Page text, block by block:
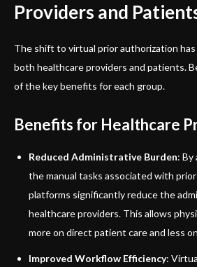
Providers and
The shift to virtual prior authorization
both healthcare providers and patients.
of the key benefits for each group.
Benefits for Healthcare
Reduced Administrative Burden: By
the manual tasks associated with
platforms significantly reduce the
healthcare providers. This allows
more on direct patient care and less
Improved Workflow Efficiency: